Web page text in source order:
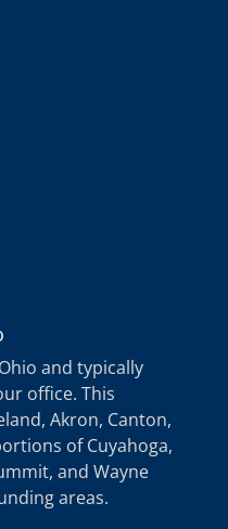
and typically
office. This
Akron, Canton,
of Cuyahoga,
and Wayne
areas.